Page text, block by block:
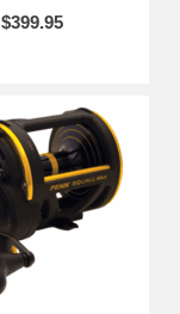
$399.95